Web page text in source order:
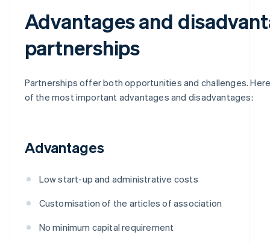
Advantages and
partnerships
Partnerships offer both opportunities and challenges.
of the most important advantages and disadvantages:
Advantages
Low start-up and administrative costs
Customisation of the articles of association
No minimum capital requirement